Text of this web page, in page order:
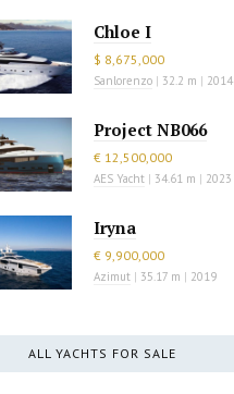
Chloe I
$ 8,675,000
Sanlorenzo | 32.2 m | 2014
Project NB066
€ 12,500,000
AES Yacht | 34.61 m | 2023
Iryna
€ 9,900,000
Azimut | 35.17 m | 2019
ALL YACHTS FOR SALE